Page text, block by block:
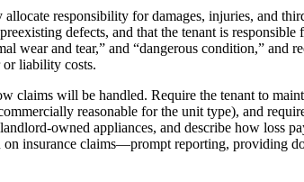
responsibility for damages, injuries, and
defects, and that the tenant is
and tear,” and “dangerous condition,” and
or liability costs.
claims will be handled. Require the tenant to
reasonable for the unit type), and
owned appliances, and describe how loss
insurance claims—prompt reporting, providing